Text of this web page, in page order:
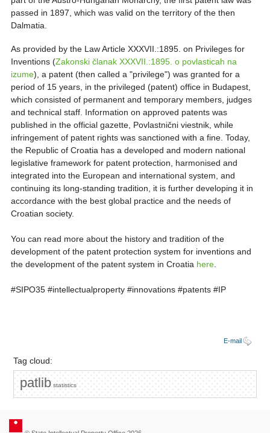
passed in 1897, which was valid on the territory of the then
Dalmatia.
As provided by the Law Article XXXVII.:1895. on Privileges for
Inventions (Zakonski članak XXXVII.:1895. o povlasticah na
izume), a patent (then called a "privilege") was granted for a
period of 15 years, in the privileged (patent) office in Budapest,
which consisted of permanent and temporary members, judges
and technical staff. Information on approved patents was
published in the official gazette, Povlastnični viestnik, while
infringement of patent rights was sanctioned with a fine. Today,
the Republic of Croatia has a developed and modern national
legislative framework for patent protection, harmonised and
integrated into the European and international system, and
continuing its long-standing tradition, it is further developing it in
accordance with the best global practice and the needs of
Croatian society.
You can read more about the history and tradition of the
development of the patent protection system for inventions and
the development of the patent system in Croatia here.
#SIPO35 #intellectualproperty #innovations #patents #IP
E-mail
Tag cloud:
patlib statistics